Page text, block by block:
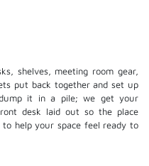
shelves, meeting room gear,
put back together and set up
it in a pile; we get your
desk laid out so the place
help your space feel ready to